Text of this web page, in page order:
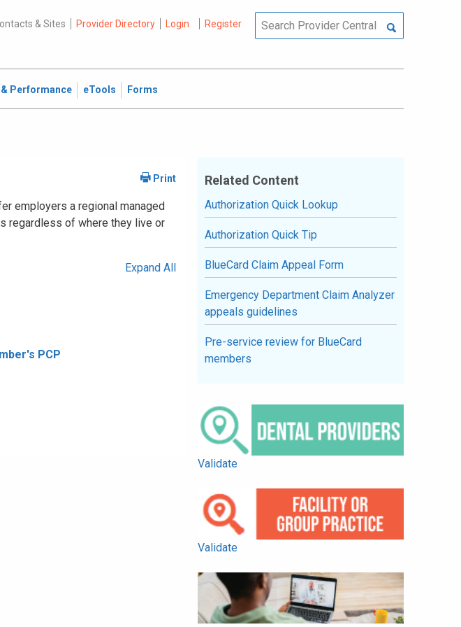
& Sites Provider Directory Login Register
& Performance eTools Forms
employers a regional managed
regardless of where they live or
Expand All
PCP
Related Content
Authorization Quick Lookup
Authorization Quick Tip
BlueCard Claim Appeal Form
Emergency Department Claim Analyzer
appeals guidelines
Pre-service review for BlueCard
members
Validate
Validate